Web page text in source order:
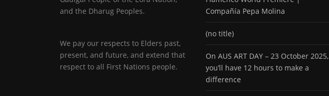
and the Dharug Peoples.
We pay our respects to Elders past,
present, and future, and extend that
respect to all First Nations people.
Compañía Pepa Molina
(no title)
On AUS ART DAY – 23 October 2025,
you’ll have 12 hours to make a
difference